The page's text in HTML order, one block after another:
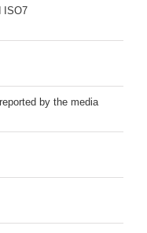
ISO7
by the media